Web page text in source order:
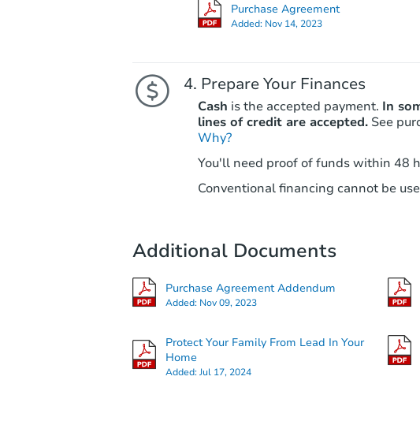
Purchase Agreement
Added: Nov 14, 2023
Prepare Your Finances
Cash is the accepted payment. In
lines of credit are accepted. See
Why?
You'll need proof of funds within 48
Conventional financing cannot be
Additional Documents
Purchase Agreement Addendum
Added: Nov 09, 2023
Protect Your Family From Lead In Your
Home
Added:Jul 17, 2024